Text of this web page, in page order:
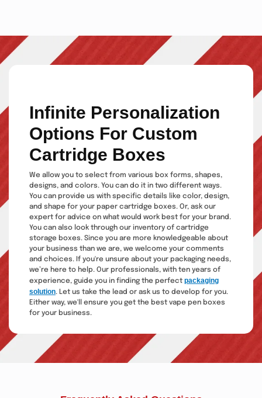
Infinite Personalization
Options For Custom
Cartridge Boxes
We allow you to select from various box forms, shapes,
designs, and colors. You can do it in two different ways.
You can provide us with specific details like color, design,
and shape for your paper cartridge boxes. Or, ask our
expert for advice on what would work best for your brand.
You can also look through our inventory of cartridge
storage boxes. Since you are more knowledgeable about
your business than we are, we welcome your comments
and choices. If you're unsure about your packaging needs,
we’re here to help. Our professionals, with ten years of
experience, guide you in finding the perfect packaging
solution. Let us take the lead or ask us to develop for you.
Either way, we'll ensure you get the best vape pen boxes
for your business.
Eco-Friendly Cartridge
Packaging Boxes That